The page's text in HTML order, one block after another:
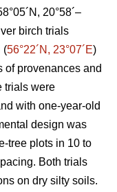
20°58´–
birch trials
(56°22´N, 23°07´E)
of provenances and
trials were
with one-year-old
design was
tree plots in 10 to
Both trials
on dry silty soils.